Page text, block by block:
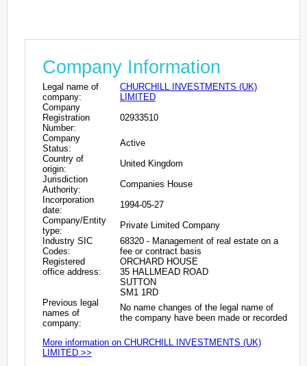
Company Information
Legal name of
company:
CHURCHILL INVESTMENTS (UK)
LIMITED
Company
Registration
Number:
02933510
Company
Status:
Active
Country of
origin:
United Kingdom
Jurisdiction
Authority:
Companies House
Incorporation
date:
1994-05-27
Company/Entity
type:
Private Limited Company
Industry SIC
Codes:
68320 - Management of real estate on a
fee or contract basis
Registered
office address:
ORCHARD HOUSE
35 HALLMEAD ROAD
SUTTON
SM1 1RD
Previous legal
names of
company:
No name changes of the legal name of
the company have been made or recorded
More information on CHURCHILL INVESTMENTS (UK)
LIMITED >>